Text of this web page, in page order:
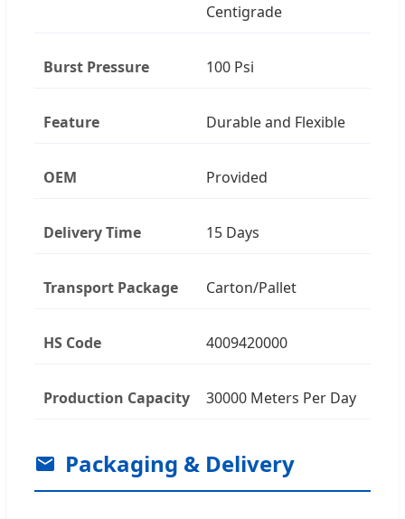
Centigrade
Burst Pressure 100 Psi
Feature Durable and Flexible
OEM Provided
Delivery Time 15 Days
Transport Package Carton/Pallet
HS Code 4009420000
Production Capacity 30000 Meters Per Day
Packaging & Delivery